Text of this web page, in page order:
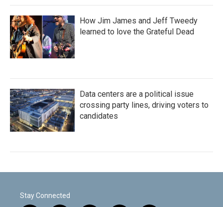
How Jim James and Jeff Tweedy
learned to love the Grateful Dead
Data centers are a political issue
crossing party lines, driving voters to
candidates
Stay Connected